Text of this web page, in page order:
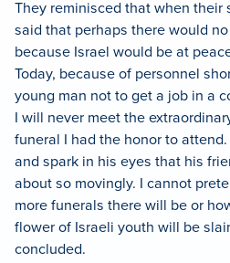
They reminisced that when their
said that perhaps there would
because Israel would be at
Today, because of personnel
young man not to get a job in a
I will never meet the
funeral I had the honor to
and spark in his eyes that his
about so movingly. I cannot
more funerals there will be or
flower of Israeli youth will be
concluded.